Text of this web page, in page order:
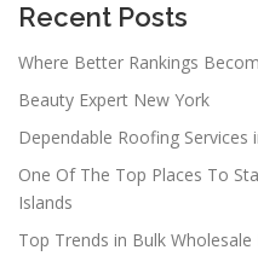
Recent Posts
Where Better Rankings
Beauty Expert New York
Dependable Roofing Services
One Of The Top Places To
Islands
Top Trends in Bulk